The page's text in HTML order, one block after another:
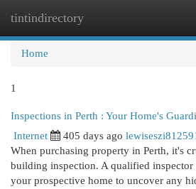
tintindirectory
Home
1
Inspections in Perth : Your Home's
Internet 405 days ago
When purchasing property in Perth, it's
building inspection. A qualified
your prospective home to uncover any